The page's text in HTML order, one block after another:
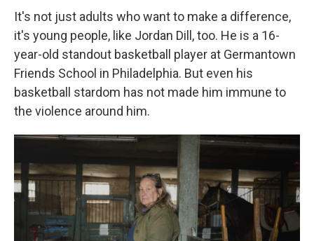
It's not just adults who want to make a difference,
it's young people, like Jordan Dill, too. He is a 16-
year-old standout basketball player at Germantown
Friends School in Philadelphia. But even his
basketball stardom has not made him immune to
the violence around him.